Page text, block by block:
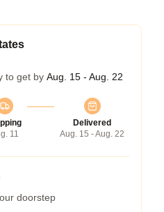
to get by Aug. 15 - Aug. 22
11
Delivered
Aug. 15 - Aug. 22
doorstep